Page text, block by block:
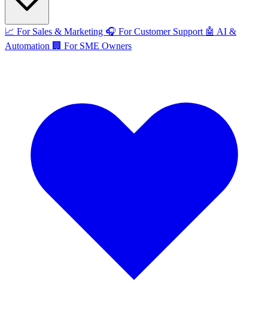
📈 For Sales & Marketing 🎧 For Customer Support 🤖 AI &
Automation 🏢 For SME Owners